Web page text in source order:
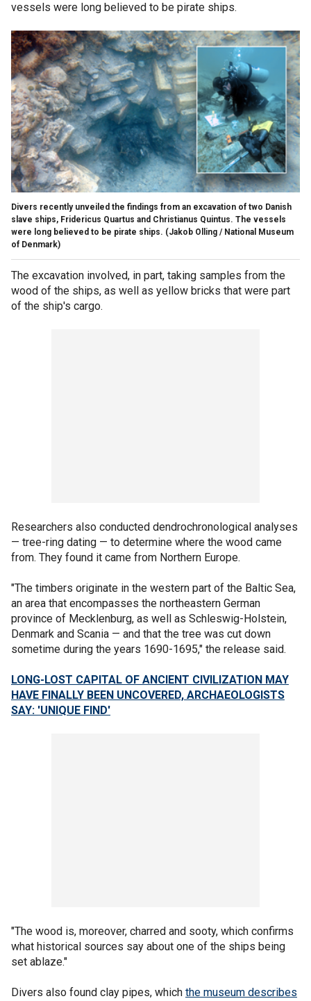
vessels were long believed to be pirate ships.
Divers recently unveiled the findings from an excavation of two Danish
slave ships, Fridericus Quartus and Christianus Quintus. The vessels
were long believed to be pirate ships. (Jakob Olling / National Museum
of Denmark)
The excavation involved, in part, taking samples from the
wood of the ships, as well as yellow bricks that were part
of the ship's cargo.
Researchers also conducted dendrochronological analyses
— tree-ring dating — to determine where the wood came
from. They found it came from Northern Europe.
"The timbers originate in the western part of the Baltic Sea,
an area that encompasses the northeastern German
province of Mecklenburg, as well as Schleswig-Holstein,
Denmark and Scania — and that the tree was cut down
sometime during the years 1690-1695," the release said.
LONG-LOST CAPITAL OF ANCIENT CIVILIZATION MAY
HAVE FINALLY BEEN UNCOVERED, ARCHAEOLOGISTS
SAY: 'UNIQUE FIND'
"The wood is, moreover, charred and sooty, which confirms
what historical sources say about one of the ships being
set ablaze."
Divers also found clay pipes, which the museum describes